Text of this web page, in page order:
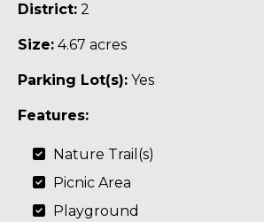
District: 2
Size: 4.67 acres
Parking Lot(s): Yes
Features:
Nature Trail(s)
Picnic Area
Playground